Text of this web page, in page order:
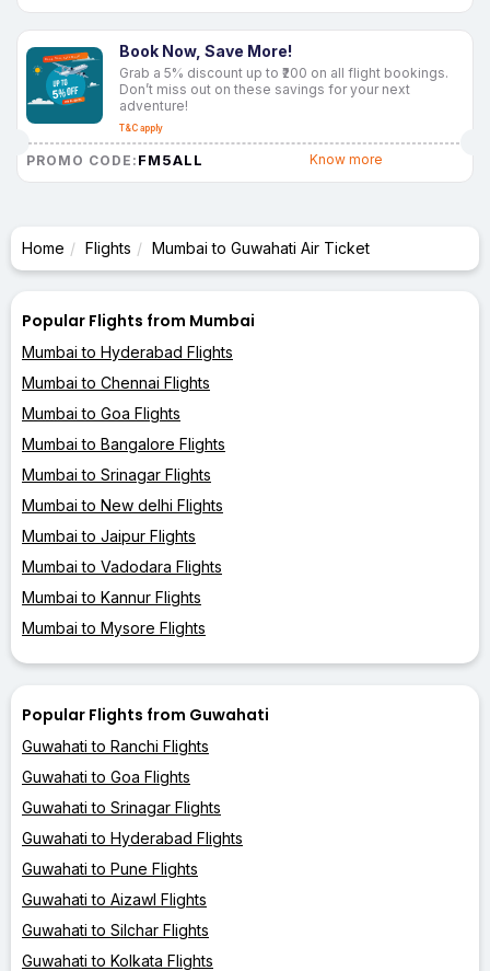
Book Now, Save More!
Grab a 5% discount up to ₹200 on all flight bookings.
Don’t miss out on these savings for your next
adventure!
T&C apply
PROMO CODE: FM5ALL Know more
Home Flights Mumbai to Guwahati Air Ticket
Popular Flights from Mumbai
Mumbai to Hyderabad Flights
Mumbai to Chennai Flights
Mumbai to Goa Flights
Mumbai to Bangalore Flights
Mumbai to Srinagar Flights
Mumbai to New delhi Flights
Mumbai to Jaipur Flights
Mumbai to Vadodara Flights
Mumbai to Kannur Flights
Mumbai to Mysore Flights
Popular Flights from Guwahati
Guwahati to Ranchi Flights
Guwahati to Goa Flights
Guwahati to Srinagar Flights
Guwahati to Hyderabad Flights
Guwahati to Pune Flights
Guwahati to Aizawl Flights
Guwahati to Silchar Flights
Guwahati to Kolkata Flights